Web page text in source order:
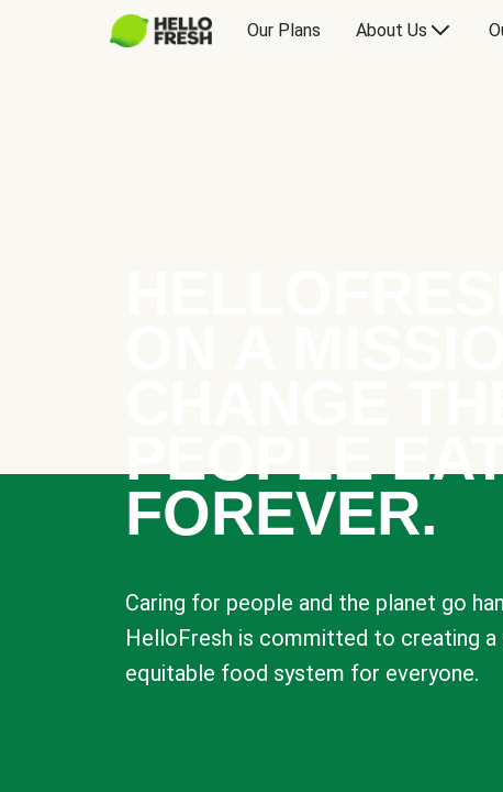
Our Plans About Us
PEOPLE
FOREVER.
Caring for people and the planet go
HelloFresh is committed to creating a
equitable food system for everyone.